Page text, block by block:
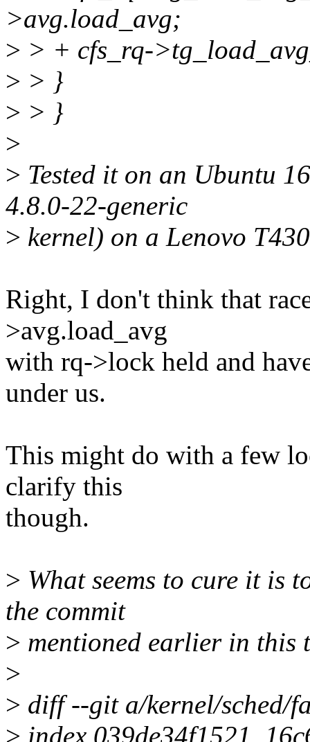
>avg.load_avg;
> > + cfs_rq-
> > }
> > }
>
> Tested it on an Ubuntu
4.8.0-22-generic
> kernel) on a Lenovo
Right, I don't think that
>avg.load_avg
with rq->lock held and
under us.
This might do with a few
clarify this
though.
> What seems to cure it is
the commit
> mentioned earlier in this
>
> diff --git a/kernel/sched/
> index